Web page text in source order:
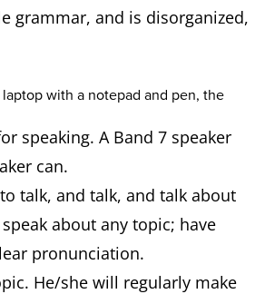
grammar, and is disorganized,
speaking. A Band 7 speaker
can.
talk, and talk, and talk about
about any topic; have
pronunciation.
He/she will regularly make